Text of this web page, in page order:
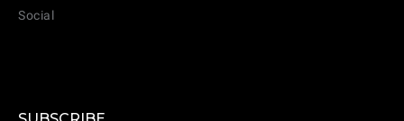
Social